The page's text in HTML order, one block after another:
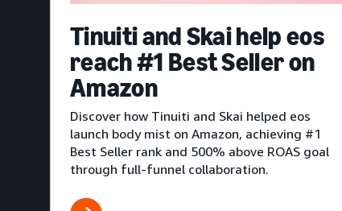
Tinuiti and Skai help eos
reach #1 Best Seller on
Amazon
Discover how Tinuiti and Skai helped eos
launch body mist on Amazon, achieving #1
Best Seller rank and 500% above ROAS goal
through full-funnel collaboration.